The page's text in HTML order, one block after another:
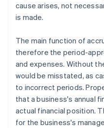
cause arises, not
is made.
The main function of
therefore the period-
and expenses. Without
would be misstated, as
to incorrect periods.
that a business's annual
actual financial position.
for the business's